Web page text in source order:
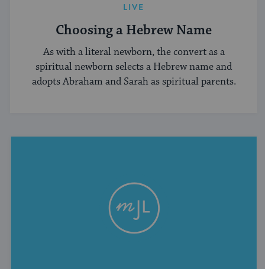
LIVE
Choosing a Hebrew Name
As with a literal newborn, the convert as a
spiritual newborn selects a Hebrew name and
adopts Abraham and Sarah as spiritual parents.